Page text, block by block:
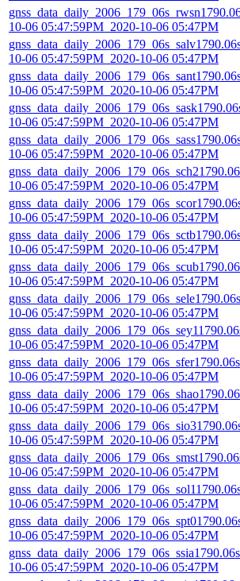
10-06 05:47:59PM_2020-10-06 05:47PM
10-06 05:47:59PM_2020-10-06 05:47PM
10-06 05:47:59PM_2020-10-06 05:47PM
10-06 05:47:59PM_2020-10-06 05:47PM
10-06 05:47:59PM_2020-10-06 05:47PM
10-06 05:47:59PM_2020-10-06 05:47PM
10-06 05:47:59PM_2020-10-06 05:47PM
10-06 05:47:59PM_2020-10-06 05:47PM
10-06 05:47:59PM_2020-10-06 05:47PM
10-06 05:47:59PM_2020-10-06 05:47PM
10-06 05:47:59PM_2020-10-06 05:47PM
10-06 05:47:59PM_2020-10-06 05:47PM
10-06 05:47:59PM_2020-10-06 05:47PM
10-06 05:47:59PM_2020-10-06 05:47PM
10-06 05:47:59PM_2020-10-06 05:47PM
10-06 05:47:59PM_2020-10-06 05:47PM
10-06 05:47:59PM_2020-10-06 05:47PM
10-06 05:47:59PM_2020-10-06 05:47PM